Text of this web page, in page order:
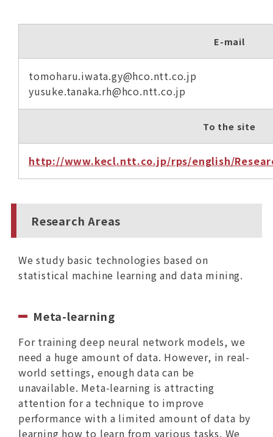
E-mail
tomoharu.iwata.gy@hco.ntt.co.jp
yusuke.tanaka.rh@hco.ntt.co.jp
To the site
http://www.kecl.ntt.co.jp/rps/english/
Research Areas
We study basic technologies based on
statistical machine learning and data mining.
Meta-learning
For training deep neural network models, we
need a huge amount of data. However, in real-
world settings, enough data can be
unavailable. Meta-learning is attracting
attention for a technique to improve
performance with a limited amount of data by
learning how to learn from various tasks. We